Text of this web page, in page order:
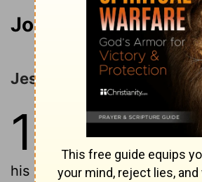
John 13:1-4
Jesus Washes His
13
Now before the
Passover, when
his hour had come to depart